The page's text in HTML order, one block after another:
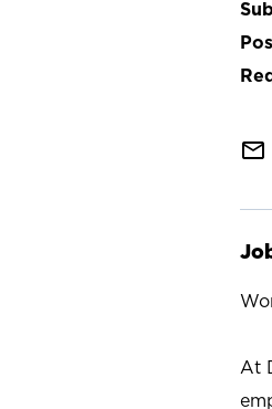
mail_outline
At